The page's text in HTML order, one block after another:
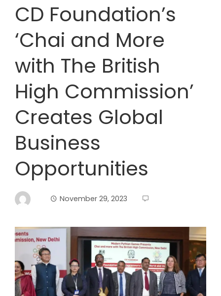
CD Foundation’s
‘Chai and More
with The British
High Commission’
Creates Global
Business
Opportunities
November 29, 2023